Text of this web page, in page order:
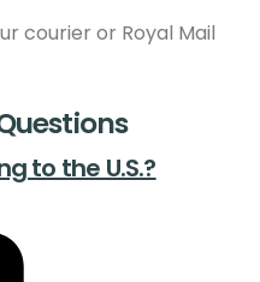
courier or Royal Mail
to the U.S.?